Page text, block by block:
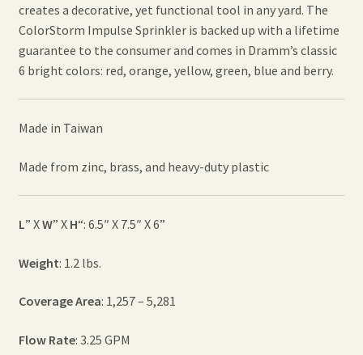
creates a decorative, yet functional tool in any yard. The
ColorStorm Impulse Sprinkler is backed up with a lifetime
guarantee to the consumer and comes in Dramm’s classic
6 bright colors: red, orange, yellow, green, blue and berry.
Made in Taiwan
Made from zinc, brass, and heavy-duty plastic
L” XW” X H“: 6.5″ X 7.5″ X 6”
Weight: 1.2 lbs.
Coverage Area: 1,257 – 5,281
Flow Rate: 3.25 GPM